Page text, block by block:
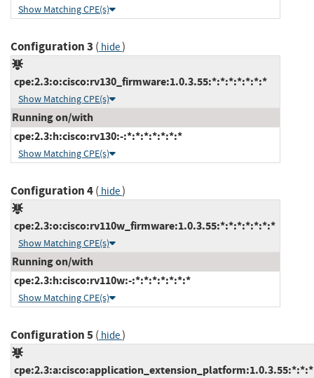
Show Matching CPE(s)
Configuration 3 ( hide)
cpe:2.3:o:cisco:rv130_firmware:1.0.3.55:*:*:*:*:*:*:*
Show Matching CPE(s)
Running on/with
cpe:2.3:h:cisco:rv130:-:*:*:*:*:*:*:*
Show Matching CPE(s)
Configuration 4( hide)
cpe:2.3:o:cisco:rv110w_firmware:1.0.3.55:*:*:*:*:*:*:*
Show Matching CPE(s)
Running on/with
cpe:2.3:h:cisco:rv110w:-:*:*:*:*:*:*:*
Show Matching CPE(s)
Configuration 5( hide)